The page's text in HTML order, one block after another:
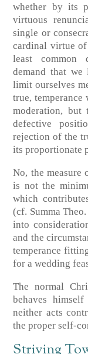
whether by its
virtuous
single or
cardinal virtue of
least common
demand that
limit ourselves
true,
moderation, but
defective
rejection of the
its proportionate
No, the measure
is not the
which
(cf. Summa
into
and the
temperance
for a wedding
The normal
behaves
neither acts
the proper self-
Striving